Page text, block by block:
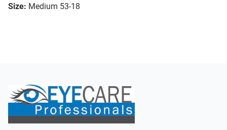
Size: Medium 53-18